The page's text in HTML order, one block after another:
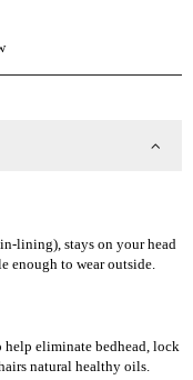
lining), stays on your head
enough to wear outside.
help eliminate bedhead, lock
natural healthy oils.